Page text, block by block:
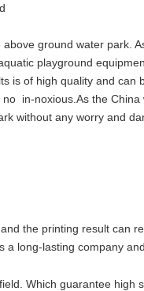
ground water park.
playground
is of high quality and
in-noxious.As the
without any worry and
the printing result can
a long-lasting company
Which guarantee high